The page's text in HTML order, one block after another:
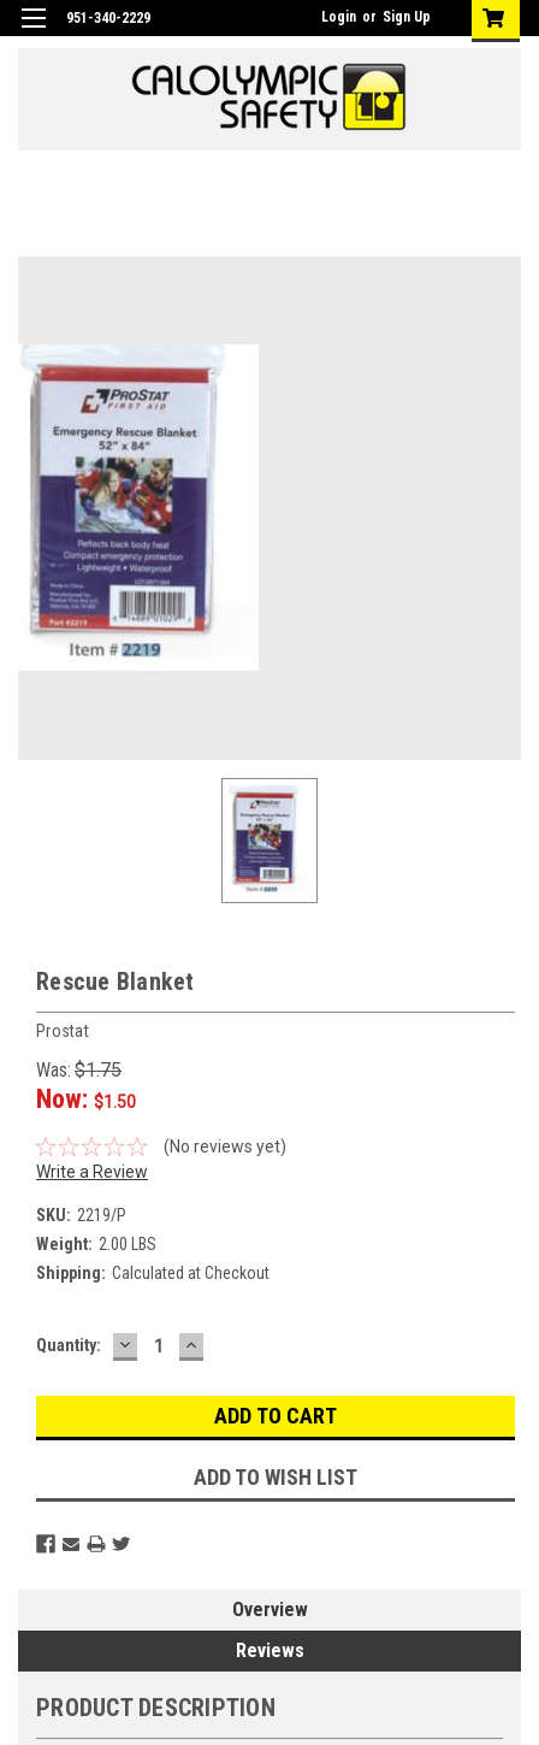
951-340-2229 Login or Sign Up
Rescue Blanket
Prostat
Was: $1.75
Now: $1.50
(No reviews yet)
Write a Review
SKU: 2219/P
Weight: 2.00 LBS
Shipping: Calculated at Checkout
Current
Quantity: DECREASE
QUANTITY:
INCREASE
QUANTITY:
ADD TO WISH LIST
Overview
Reviews
PRODUCT DESCRIPTION